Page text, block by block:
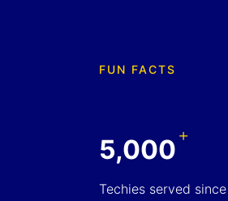
FUN FACTS
5,000+
Techies served